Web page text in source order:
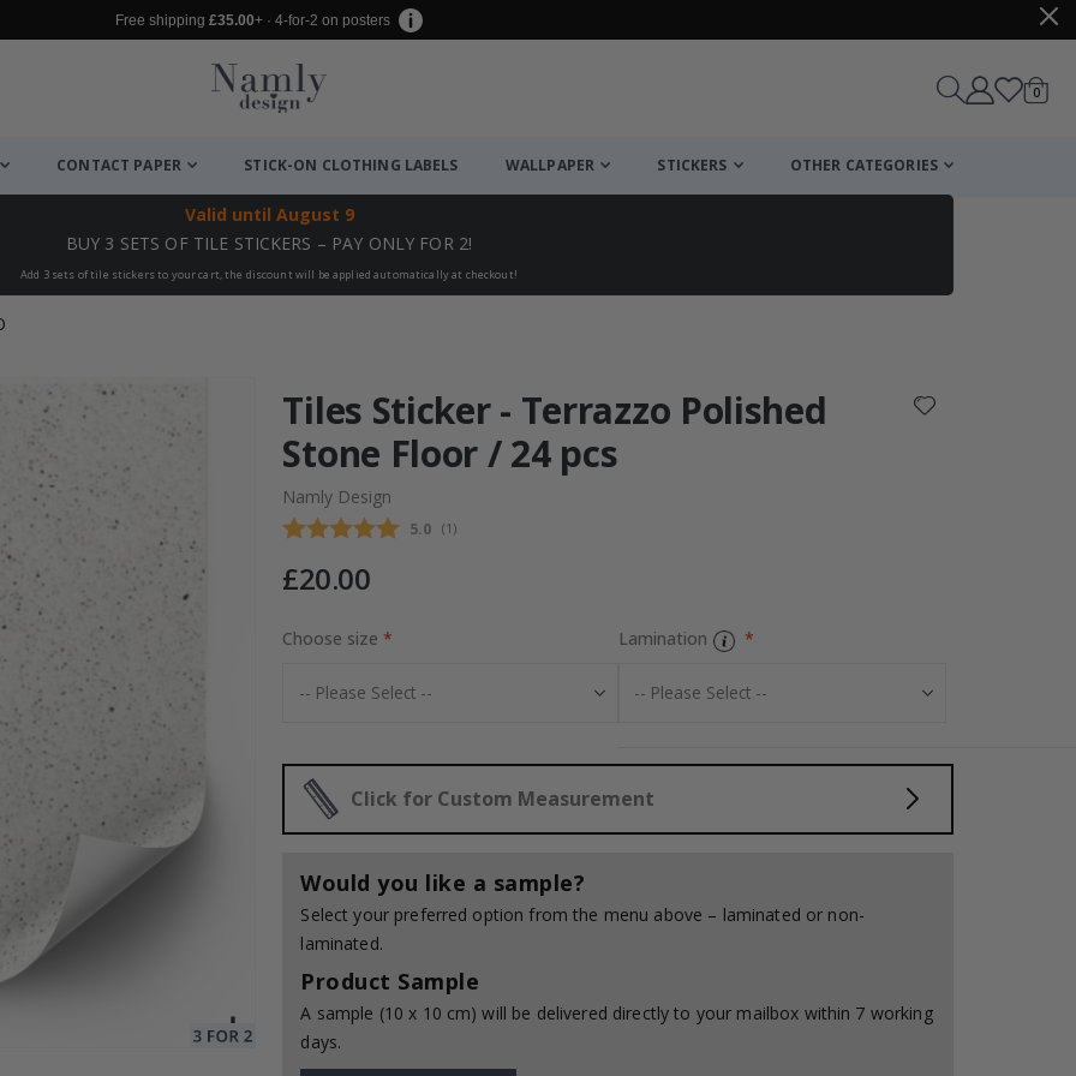
Free shipping £35.00+ · 4-for-2 on posters
Cart
0items
CONTACT PAPER STICK-ON CLOTHING LABELS WALLPAPER STICKERS OTHER CATEGORIES
Valid until August 9
BUY 3 SETS OF TILE STICKERS – PAY ONLY FOR 2!
Add 3 sets of tile stickers to your cart, the discount will be applied automatically at checkout!
Tiles Sticker - Terrazzo Polished
Stone Floor / 24 pcs
Namly Design
Average rating:
5.0 (votes:
1 )
£20.00
Choose size Lamination
Click for Custom Measurement
Would you like a sample?
Select your preferred option from the menu above – laminated or non-
laminated.
Product Sample
A sample (10 x 10 cm) will be delivered directly to your mailbox within 7 working
days.